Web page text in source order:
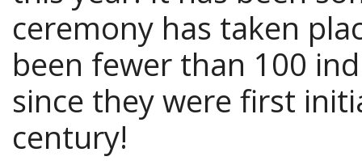
ceremony has taken
been fewer than 100
since they were first
century!